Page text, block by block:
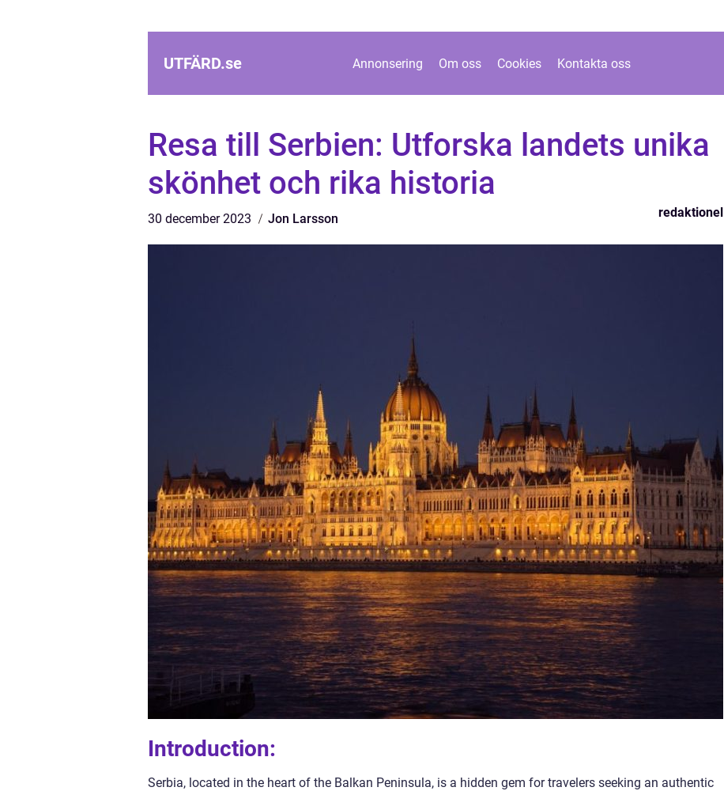
UTFÄRD.se Annonsering Om oss Cookies Kontakta oss
Resa till Serbien: Utforska landets unika
skönhet och rika historia
30 december 2023 Jon Larsson redaktionel
Introduction:
Serbia, located in the heart of the Balkan Peninsula, is a hidden gem for travelers seeking an authentic